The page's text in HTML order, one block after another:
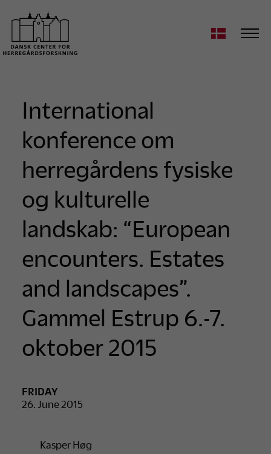
International
konference om
herregårdens fysiske
og kulturelle
landskab: “European
encounters. Estates
and landscapes”.
Gammel Estrup 6.-7.
oktober 2015
FRIDAY
26. June 2015
Kasper Høg